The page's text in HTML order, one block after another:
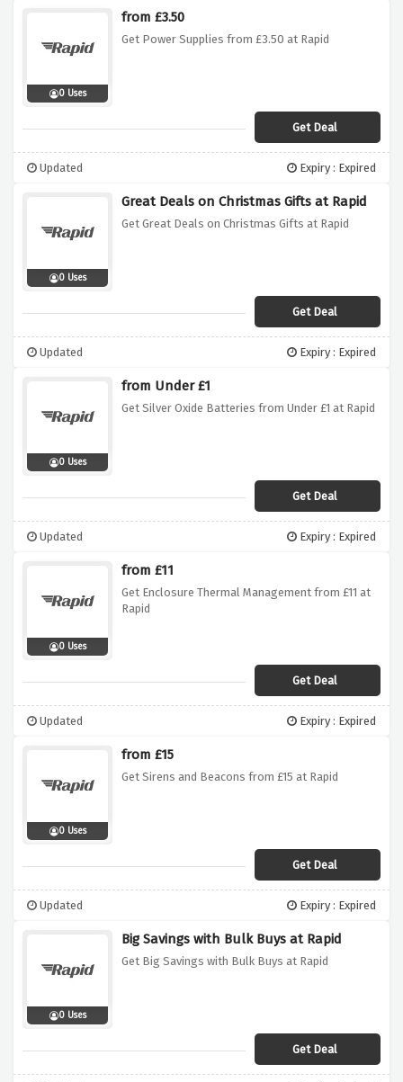
0 Uses
from £3.50
Get Power Supplies from £3.50 at Rapid
Get Deal
Updated Expiry : Expired
0 Uses
Great Deals on Christmas Gifts at Rapid
Get Great Deals on Christmas Gifts at Rapid
Get Deal
Updated Expiry : Expired
0 Uses
from Under £1
Get Silver Oxide Batteries from Under £1 at Rapid
Get Deal
Updated Expiry : Expired
0 Uses
from £11
Get Enclosure Thermal Management from £11 at
Rapid
Get Deal
Updated Expiry : Expired
0 Uses
from £15
Get Sirens and Beacons from £15 at Rapid
Get Deal
Updated Expiry : Expired
0 Uses
Big Savings with Bulk Buys at Rapid
Get Big Savings with Bulk Buys at Rapid
Get Deal